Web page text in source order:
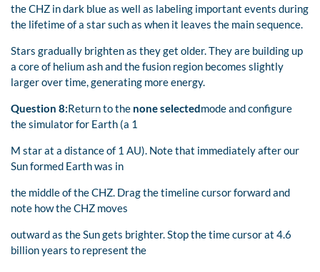
the CHZ in dark blue as well as labeling important events during
the lifetime of a star such as when it leaves the main sequence.
Stars gradually brighten as they get older. They are building up
a core of helium ash and the fusion region becomes slightly
larger over time, generating more energy.
Question 8:Return to the none selectedmode and configure
the simulator for Earth (a 1
M star at a distance of 1 AU). Note that immediately after our
Sun formed Earth was in
the middle of the CHZ. Drag the timeline cursor forward and
note how the CHZ moves
outward as the Sun gets brighter. Stop the time cursor at 4.6
billion years to represent the